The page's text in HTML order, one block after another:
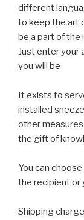
different
to keep the art
be a part of the
Just enter your
you will be
It exists to
installed
other
the gift of
You can
the recipient or
Shipping